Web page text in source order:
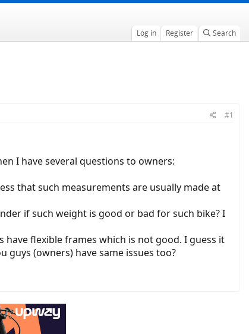
Log in Register Search
#1
I have several questions to owners:
that such measurements are usually made at
if such weight is good or bad for such bike? I
have flexible frames which is not good. I guess it
(owners) have same issues too?